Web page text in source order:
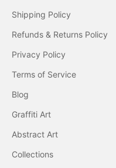
Shipping Policy
Refunds & Returns Policy
Privacy Policy
Terms of Service
Blog
Graffiti Art
Abstract Art
Collections